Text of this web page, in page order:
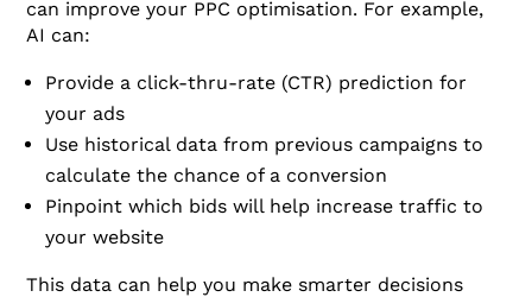
can improve your PPC optimisation. For example,
AI can:
Provide a click-thru-rate (CTR) prediction for
your ads
Use historical data from previous campaigns to
calculate the chance of a conversion
Pinpoint which bids will help increase traffic to
your website
This data can help you make smarter decisions